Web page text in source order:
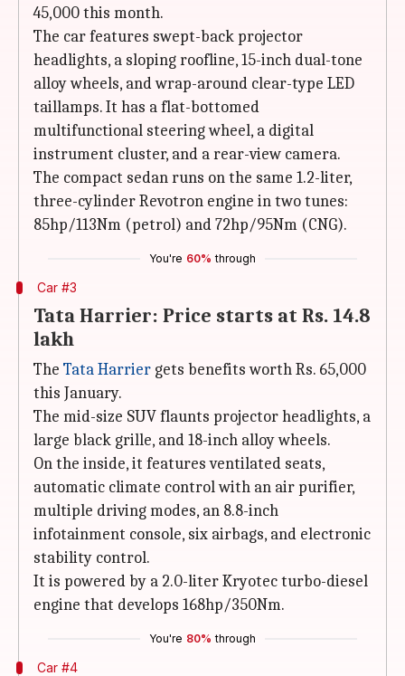
45,000 this month.
The car features swept-back projector
headlights, a sloping roofline, 15-inch dual-tone
alloy wheels, and wrap-around clear-type LED
taillamps. It has a flat-bottomed
multifunctional steering wheel, a digital
instrument cluster, and a rear-view camera.
The compact sedan runs on the same 1.2-liter,
three-cylinder Revotron engine in two tunes:
85hp/113Nm (petrol) and 72hp/95Nm (CNG).
You're 60% through
Car #3
Tata Harrier: Price starts at Rs. 14.8
lakh
The Tata Harrier gets benefits worth Rs. 65,000
this January.
The mid-size SUV flaunts projector headlights, a
large black grille, and 18-inch alloy wheels.
On the inside, it features ventilated seats,
automatic climate control with an air purifier,
multiple driving modes, an 8.8-inch
infotainment console, six airbags, and electronic
stability control.
It is powered by a 2.0-liter Kryotec turbo-diesel
engine that develops 168hp/350Nm.
You're 80% through
Car #4